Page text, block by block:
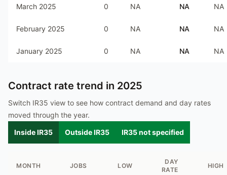
March 2025 0 NA NA NA
February 2025 0 NA NA NA
January 2025 0 NA NA NA
Contract rate trend in 2025
Switch IR35 view to see how contract demand and day rates
moved through the year.
Inside IR35
Outside IR35 IR35 not specified
MONTH JOBS LOW
DAY
RATE
HIGH